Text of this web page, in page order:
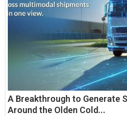
A Breakthrough to Generate
Around the Olden Cold...